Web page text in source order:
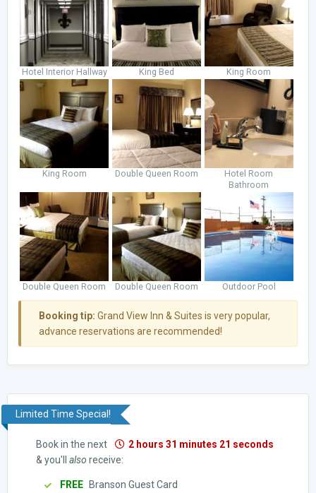
Hotel Interior Hallway King Bed King Room
King Room Double Queen Room
Hotel Room
Bathroom
Double Queen Room Double Queen Room Outdoor Pool
Booking tip: Grand View Inn & Suites is very popular,
advance reservations are recommended!
Limited Time Special!
Book in the next
2 hours 31 minutes 20 seconds
& you'll also receive:
FREE
Branson Guest Card